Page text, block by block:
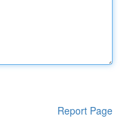
Report Page